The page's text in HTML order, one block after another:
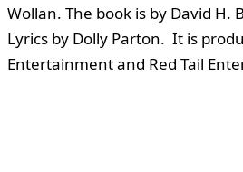
Wollan. The book is by David H.
Lyrics by Dolly Parton. It is
Entertainment and Red Tail